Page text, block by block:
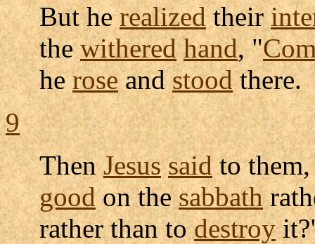
But herealizedtheir
thewithered hand, "
heroseandstoodthere.
9
ThenJesus saidto
goodon thesabbath
rather than todestroy